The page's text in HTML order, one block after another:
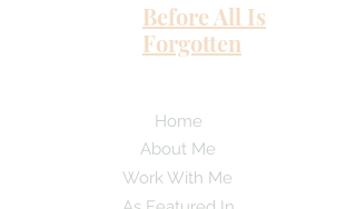
Before All Is
Forgotten
Home
About Me
Work With Me